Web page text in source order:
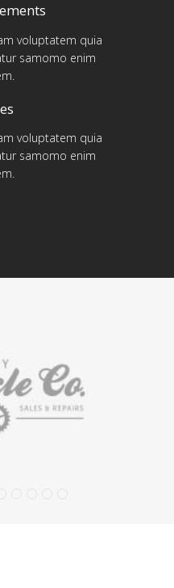
voluptatem quia
samomo enim
voluptatem quia
samomo enim